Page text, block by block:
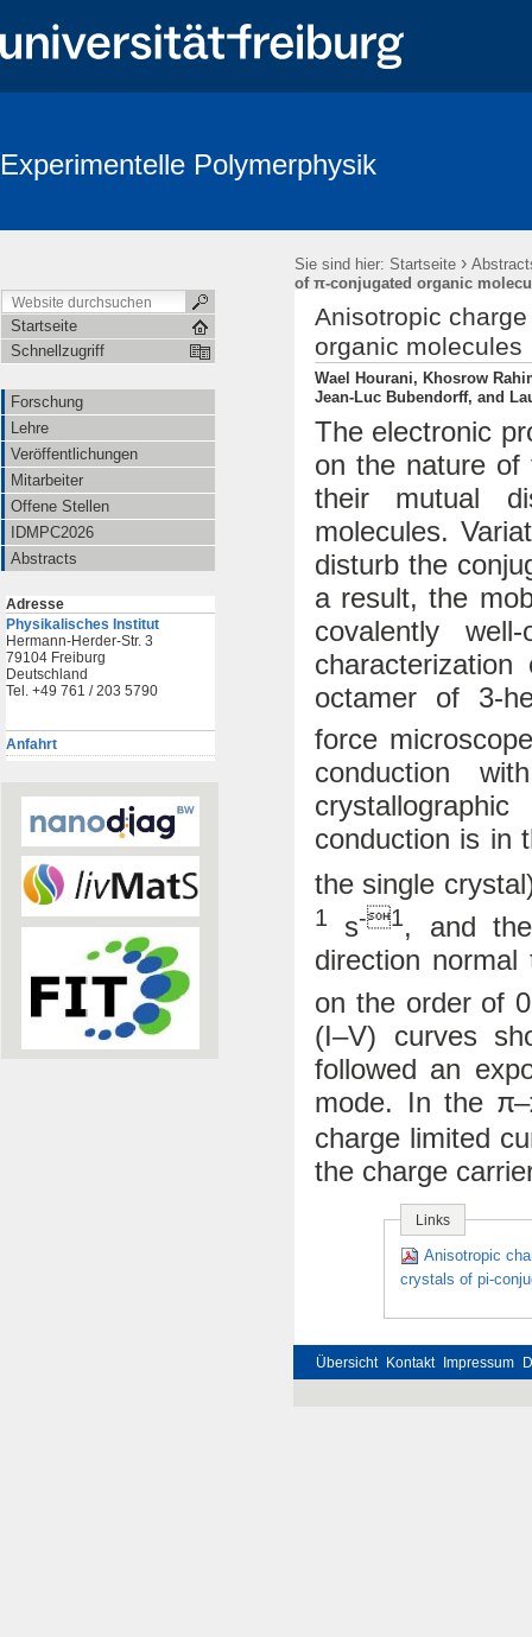
Experimentelle Polymerphysik
Sie sind hier: Startseite ›
of π-conjugated organic
Startseite
Schnellzugriff
Forschung
Lehre
Veröffentlichungen
Mitarbeiter
Offene Stellen
IDMPC2026
Abstracts
Adresse
Physikalisches Institut
Hermann-Herder-Str. 3
79104 Freiburg
Deutschland
Tel. +49 761 / 203 5790
Anfahrt
Anisotropic
organic molecules
Wael Hourani, Khosrow
Jean-Luc Bubendorff, and
The electronic
on the nature of
their mutual
molecules.
disturb the
a result, the
covalently
octamer of 3-
force
conduction
conduction is in
the single
1 s-1, and
direction
on the order of
(I–V) curves
followed an
mode. In the π–
charge limited
the charge
Links
Anisotropic
crystals of pi-
Übersicht Kontakt Impressum